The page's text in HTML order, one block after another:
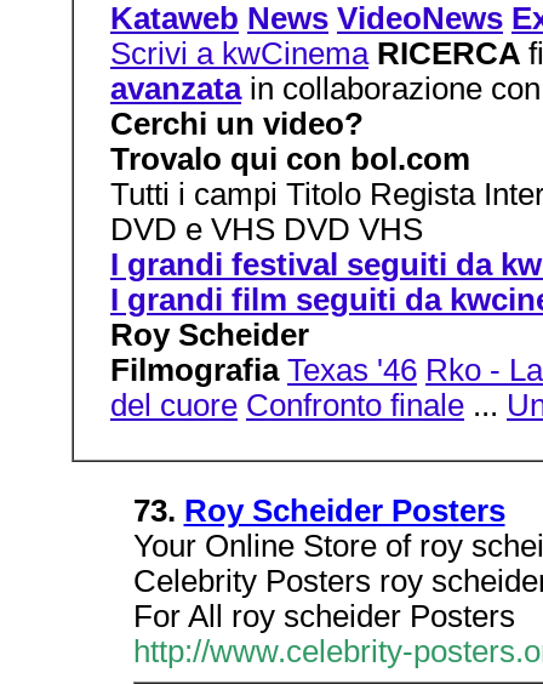
Kataweb News VideoNews
Scrivi a kwCinema RICERCA
avanzata in collaborazione con
Cerchi un video?
Trovalo qui con bol.com
Tutti i campi Titolo Regista
DVD e VHS DVD VHS
I grandi festival seguiti da
I grandi film seguiti da
Roy Scheider
Filmografia Texas '46 Rko -
del cuore Confronto finale ...
73. Roy Scheider Posters
Your Online Store of roy
Celebrity Posters roy
For All roy scheider Posters
http://www.celebrity-